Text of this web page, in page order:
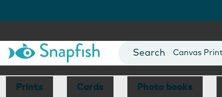
Photo Books
Canvas
Mugs
Blankets
Prints Cards Photo books